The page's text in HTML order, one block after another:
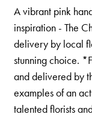
A vibrant pink
inspiration - The
delivery by local
stunning choice.
and delivered by
examples of an
talented florists